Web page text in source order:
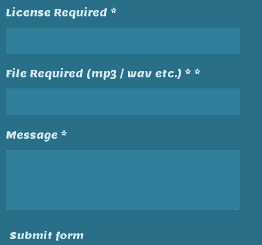
License Required *
File Required (mp3 / wav etc.) * *
Message *
Submit form